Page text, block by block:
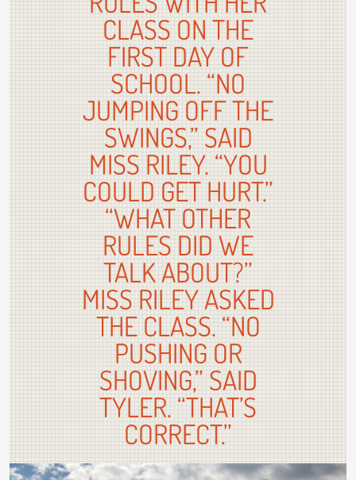
CLASS ON THE
FIRST DAY OF
SCHOOL. “NO
JUMPING OFF THE
SWINGS,” SAID
MISS RILEY. “YOU
COULD GET HURT.”
“WHAT OTHER
RULES DID WE
TALK ABOUT?”
MISS RILEY ASKED
THE CLASS. “NO
PUSHING OR
SHOVING,” SAID
TYLER. “THAT’S
CORRECT.”